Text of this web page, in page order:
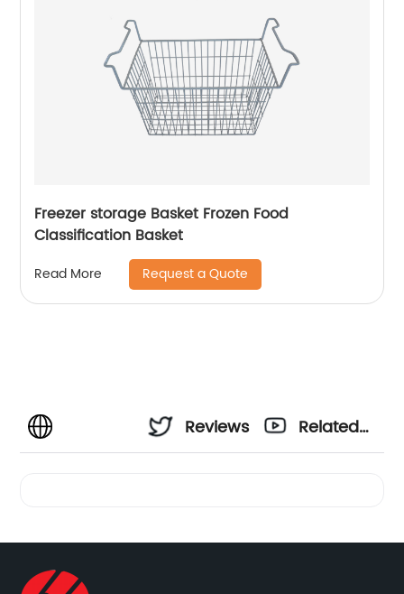
Freezer storage Basket Frozen Food
Classification Basket
Read More Request a Quote
Reviews
Related